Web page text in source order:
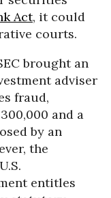
Act, it could
courts.
brought an
adviser
fraud,
and a
by an
the
entitles